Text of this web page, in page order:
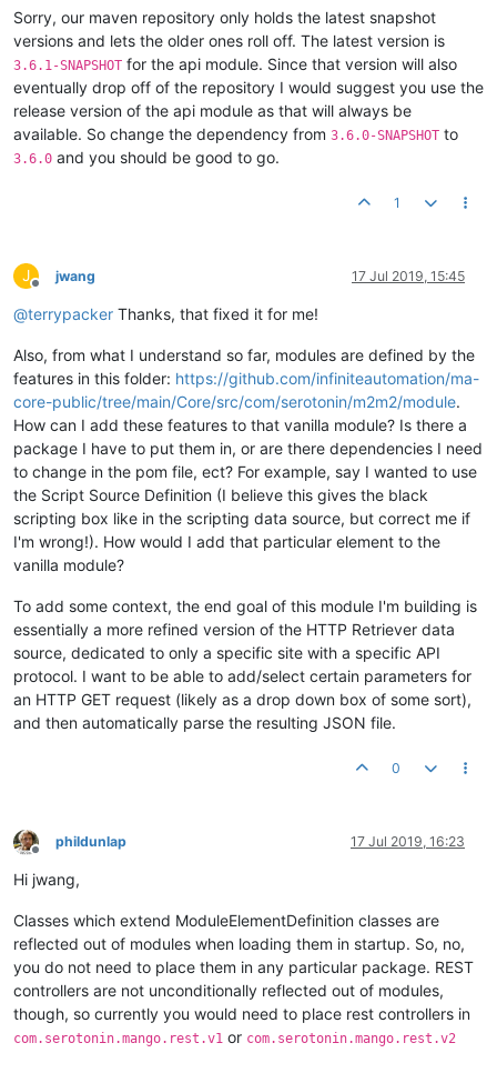
</pluginRepository>
<pluginRepository>
<releases>
enabled >true enabled
</releases>
<snapshots>
<enabled>false</enabled>
</snapshots>
Sorry, our maven repository only holds the latest snapshot
versions and lets the older ones roll off. The latest version is
3.6.1-SNAPSHOT for the api module. Since that version will also
eventually drop off of the repository I would suggest you use the
release version of the api module as that will always be
available. So change the dependency from 3.6.0-SNAPSHOT to
3.6.0 and you should be good to go.
1
J
Offline
jwang 17 Jul 2019, 15:45
@terrypacker Thanks, that fixed it for me!
Also, from what I understand so far, modules are defined by the
features in this folder: https://github.com/infiniteautomation/ma-
core-public/tree/main/Core/src/com/serotonin/m2m2/module.
How can I add these features to that vanilla module? Is there a
package I have to put them in, or are there dependencies I need
to change in the pom file, ect? For example, say I wanted to use
the Script Source Definition (I believe this gives the black
scripting box like in the scripting data source, but correct me if
I'm wrong!). How would I add that particular element to the
vanilla module?
To add some context, the end goal of this module I'm building is
essentially a more refined version of the HTTP Retriever data
source, dedicated to only a specific site with a specific API
protocol. I want to be able to add/select certain parameters for
an HTTP GET request (likely as a drop down box of some sort),
and then automatically parse the resulting JSON file.
0
Offline
phildunlap 17 Jul 2019, 16:23
Hi jwang,
Classes which extend ModuleElementDefinition classes are
reflected out of modules when loading them in startup. So, no,
you do not need to place them in any particular package. REST
controllers are not unconditionally reflected out of modules,
though, so currently you would need to place rest controllers in
com.serotonin.mango.rest.v1 or com.serotonin.mango.rest.v2